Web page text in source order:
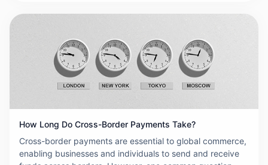
offer convenience, efficiency, and connectivity, they also
carefully. This article explores the key risks associated
with cross-border payments and highlights the importance
of understanding and mitigating them to ensure safe and
effective international transactions.wever, one common
question that arises is: how long do cross-border
below.
How Long Do Cross-Border Payments Take?
Cross-border payments are essential to global commerce,
enabling businesses and individuals to send and receive